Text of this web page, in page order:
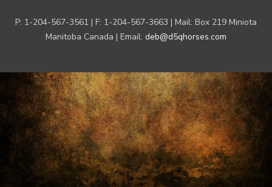
P: 1-204-567-3561 | F: 1-204-567-3663 | Mail: Box 219 Miniota
Manitoba Canada | Email: deb@d5qhorses.com